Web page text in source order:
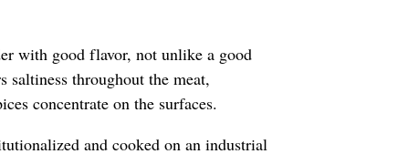
with good flavor, not unlike a good
throughout the meat,
concentrate on the surfaces.
and cooked on an industrial